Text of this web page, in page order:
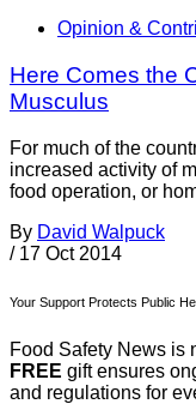
Opinion &
Here Comes the
Musculus
For much of the
increased activity of
food operation, or
By David Walpuck
/ 17 Oct 2014
Your Support Protects Public
Food Safety News is
FREE gift ensures
and regulations for